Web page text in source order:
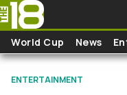
Skip to main content
World Cup News
ENTERTAINMENT